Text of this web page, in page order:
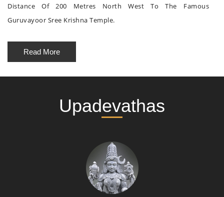
Distance Of 200 Metres North West To The Famous
Guruvayoor Sree Krishna Temple.
Read More
Upadevathas